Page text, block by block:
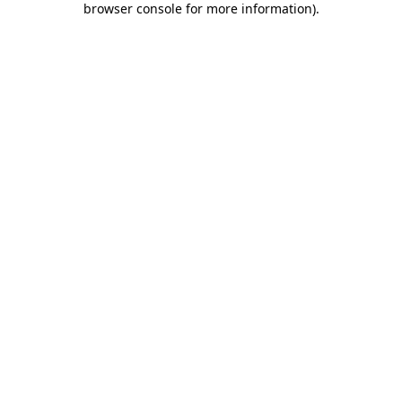
browser console for more information).